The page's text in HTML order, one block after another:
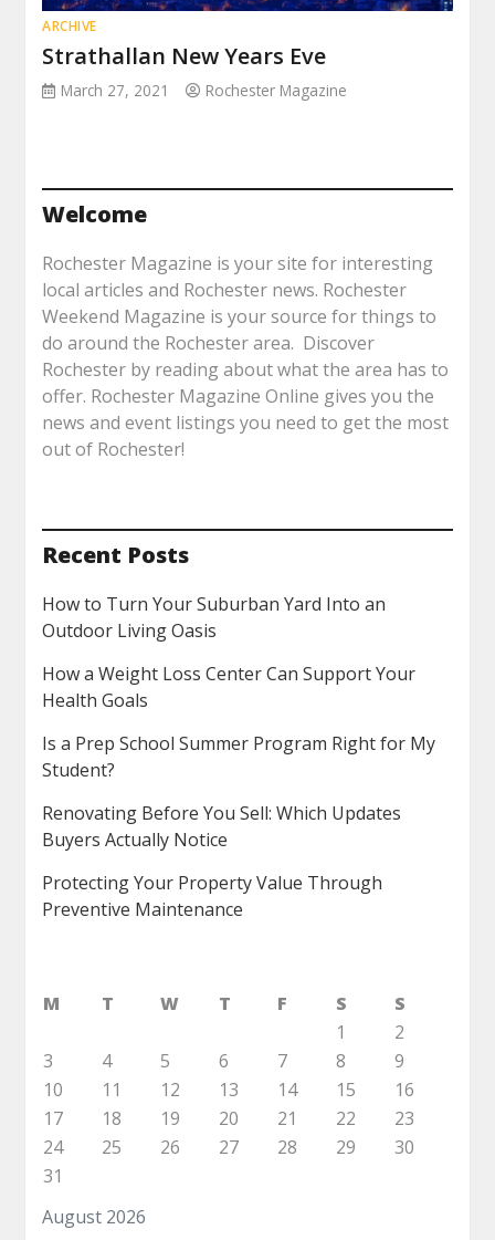
ARCHIVE
Strathallan New Years Eve
March 27, 2021 Rochester Magazine
Welcome
Rochester Magazine is your site for interesting
local articles and Rochester news. Rochester
Weekend Magazine is your source for things to
do around the Rochester area. Discover
Rochester by reading about what the area has to
offer. Rochester Magazine Online gives you the
news and event listings you need to get the most
out of Rochester!
Recent Posts
How to Turn Your Suburban Yard Into an
Outdoor Living Oasis
How a Weight Loss Center Can Support Your
Health Goals
Is a Prep School Summer Program Right for My
Student?
Renovating Before You Sell: Which Updates
Buyers Actually Notice
Protecting Your Property Value Through
Preventive Maintenance
August 2026
M T W T F S
S
1
2
3
4 5 6 7 8
9
10
11 12 13 14 15
16
17
18 19 20 21 22
23
24
25 26 27 28 29
30
31